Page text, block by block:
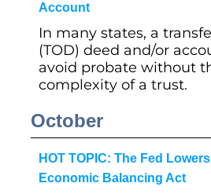
Account
In many states, a
(TOD) deed and/or
avoid probate without
complexity of a trust.
October
HOT TOPIC: The Fed
Economic Balancing Act